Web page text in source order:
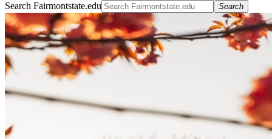
Search Fairmontstate.edu Search